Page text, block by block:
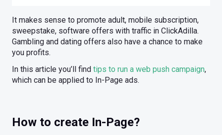
It makes sense to promote adult, mobile subscription,
sweepstake, software offers with traffic in ClickAdilla.
Gambling and dating offers also have a chance to make
you profits.
In this article you’ll find tips to run a web push campaign,
which can be applied to In-Page ads.
How to create In-Page?